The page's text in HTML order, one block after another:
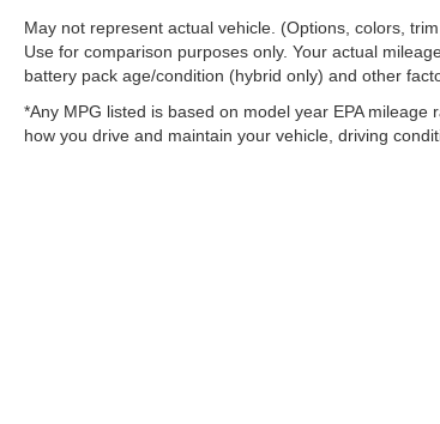
May not represent actual vehicle. (Options, colors,
Use for comparison purposes only. Your actual
battery pack age/condition (hybrid only) and other
*Any MPG listed is based on model year EPA
how you drive and maintain your vehicle, driving